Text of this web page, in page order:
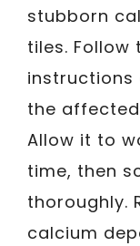
stubborn
tiles. Follow
the
Allow it to
time, then
thoroughly.
calcium